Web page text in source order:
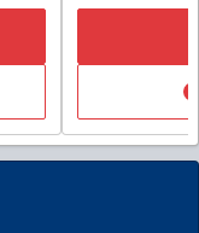
Info